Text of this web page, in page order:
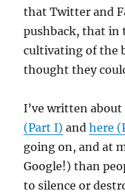
that Twitter and
pushback, that in
cultivating of the
thought they
I’ve written
(Part I) andhere
going on, and at
Google!) than
to silence or